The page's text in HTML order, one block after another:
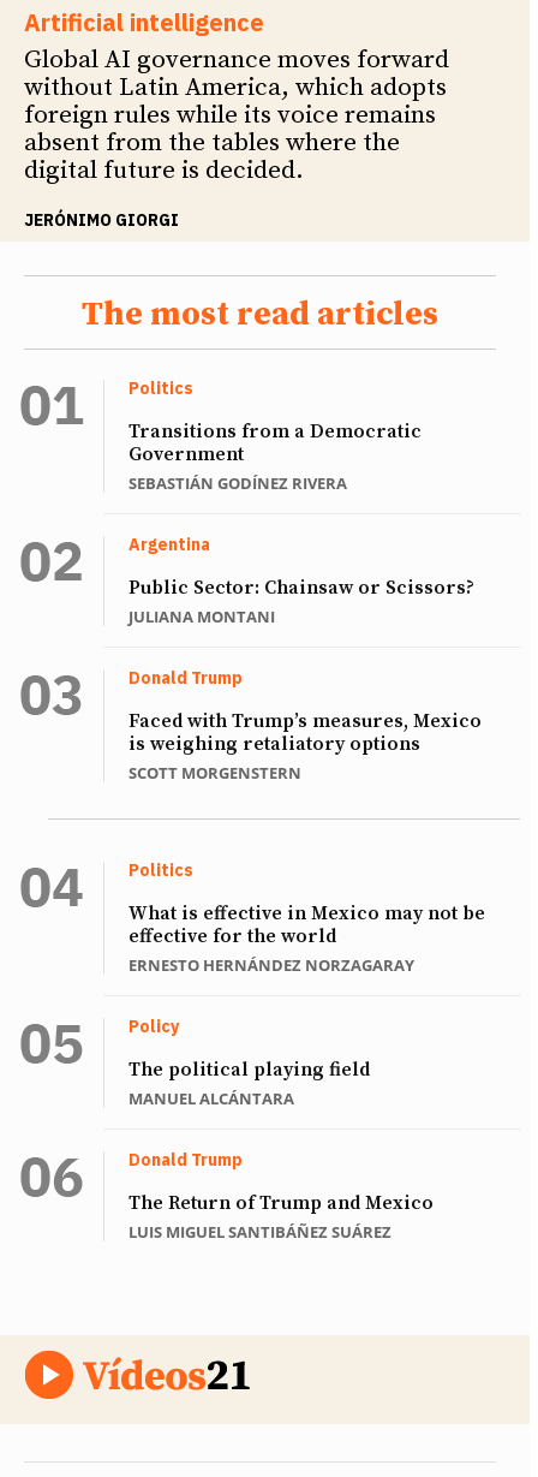
Artificial intelligence
Global AI governance moves forward
without Latin America, which adopts
foreign rules while its voice remains
absent from the tables where the
digital future is decided.
JERÓNIMO GIORGI
The most read articles
Politics
Transitions from a Democratic
Government
SEBASTIÁN GODÍNEZ RIVERA
Argentina
Public Sector: Chainsaw or Scissors?
JULIANA MONTANI
Donald Trump
Faced with Trump’s measures, Mexico
is weighing retaliatory options
SCOTT MORGENSTERN
Politics
What is effective in Mexico may not be
effective for the world
ERNESTO HERNÁNDEZ NORZAGARAY
Policy
The political playing field
MANUEL ALCÁNTARA
Donald Trump
The Return of Trump and Mexico
LUIS MIGUEL SANTIBÁÑEZ SUÁREZ